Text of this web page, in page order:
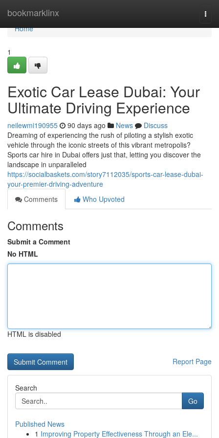
bookmarklinx
Home
Home
1
Exotic Car Lease Dubai: Your
Ultimate Driving Experience
neilewmi190955 90 days ago News
Discuss
Dreaming of experiencing the rush of piloting a stylish exotic
vehicle through the iconic streets of this vibrant metropolis?
Sports car hire in Dubai offers just that, letting you discover the
landscape in unparalleled
https://socialbaskets.com/story7112035/sports-car-lease-dubai-
your-premier-driving-adventure
Comments
Who Upvoted
Comments
Submit a Comment
No HTML
HTML is disabled
Report Page
Search
Go
Published News
1 Improving Property Effectiveness Through an Ele...